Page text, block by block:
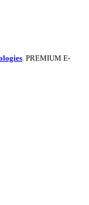
. PREMIUM E-